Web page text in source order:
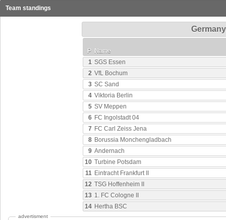
Team standings
P Name
1 SGS Essen
2 VfL Bochum
3 SC Sand
4 Viktoria Berlin
5 SV Meppen
6 FC Ingolstadt 04
7 FC Carl Zeiss Jena
8 Borussia Monchengladbach
9 Andernach
10 Turbine Potsdam
11 Eintracht Frankfurt II
12 TSG Hoffenheim II
13 1. FC Cologne II
14 Hertha BSC
advertisment